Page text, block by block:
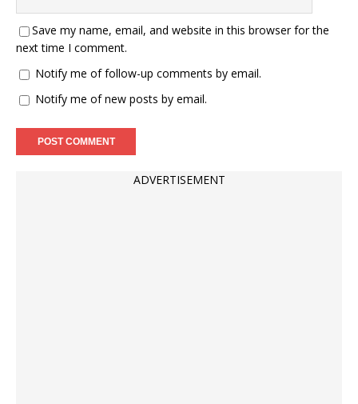
Save my name, email, and website in this browser for the
next time I comment.
Notify me of follow-up comments by email.
Notify me of new posts by email.
ADVERTISEMENT